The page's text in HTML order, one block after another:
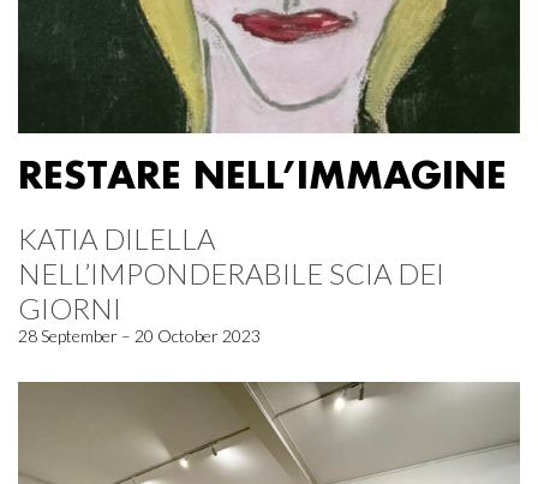
RESTARE NELL’IMMAGINE
KATIA DILELLA
NELL’IMPONDERABILE SCIA DEI
GIORNI
28 September – 20 October 2023